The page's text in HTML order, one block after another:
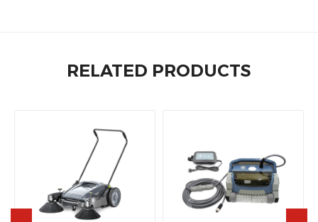
RELATED PRODUCTS